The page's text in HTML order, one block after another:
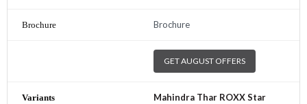
Brochure
GET AUGUST OFFERS
Mahindra Thar ROXX Star